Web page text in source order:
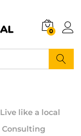
0
Live like a local
Consulting